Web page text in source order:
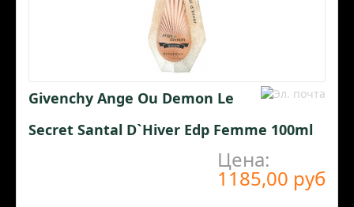
Givenchy Ange Ou Demon Le
Secret Santal D`Hiver Edp Femme 100ml
Цена:
1185,00 руб